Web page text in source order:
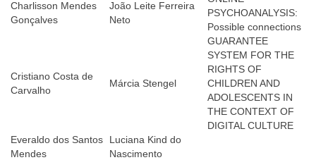
Charlisson Mendes
Gonçalves
João Leite Ferreira
Neto
PSYCHOANALYSIS:
Possible connections
Cristiano Costa de
Carvalho
Márcia Stengel
GUARANTEE
SYSTEM FOR THE
RIGHTS OF
CHILDREN AND
ADOLESCENTS IN
THE CONTEXT OF
DIGITAL CULTURE
Everaldo dos Santos
Mendes
Luciana Kind do
Nascimento